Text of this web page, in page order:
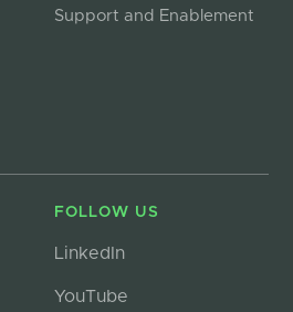
Support and Enablement
FOLLOW US
LinkedIn
YouTube